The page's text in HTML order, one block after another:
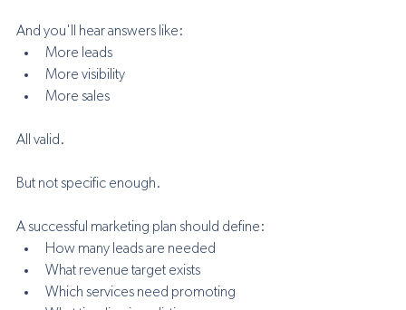
And you'll hear answers like:
More leads
More visibility
More sales
All valid.
But not specific enough.
A successful marketing plan should define:
How many leads are needed
What revenue target exists
Which services need promoting